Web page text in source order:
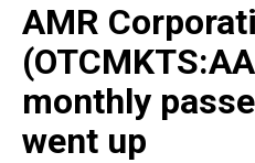
AMR
monthly
went up